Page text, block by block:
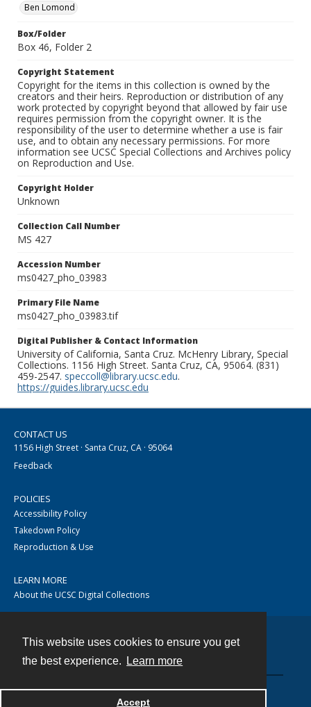
This website uses cookies to ensure you get
the best experience.
Learn more
Accept
Ben Lomond
Box/Folder
Box 46, Folder 2
Copyright Statement
Copyright for the items in this collection is owned by the
creators and their heirs. Reproduction or distribution of any
work protected by copyright beyond that allowed by fair use
requires permission from the copyright owner. It is the
responsibility of the user to determine whether a use is fair
use, and to obtain any necessary permissions. For more
information see UCSC Special Collections and Archives policy
on Reproduction and Use.
Copyright Holder
Unknown
Collection Call Number
MS 427
Accession Number
ms0427_pho_03983
Primary File Name
ms0427_pho_03983.tif
Digital Publisher & Contact Information
University of California, Santa Cruz. McHenry Library, Special
Collections. 1156 High Street. Santa Cruz, CA, 95064. (831)
459-2547. speccoll@library.ucsc.edu.
https://guides.library.ucsc.edu
CONTACT US
1156 High Street · Santa Cruz, CA · 95064
Feedback
POLICIES
Accessibility Policy
Takedown Policy
Reproduction & Use
LEARN MORE
About the UCSC Digital Collections
Powered by